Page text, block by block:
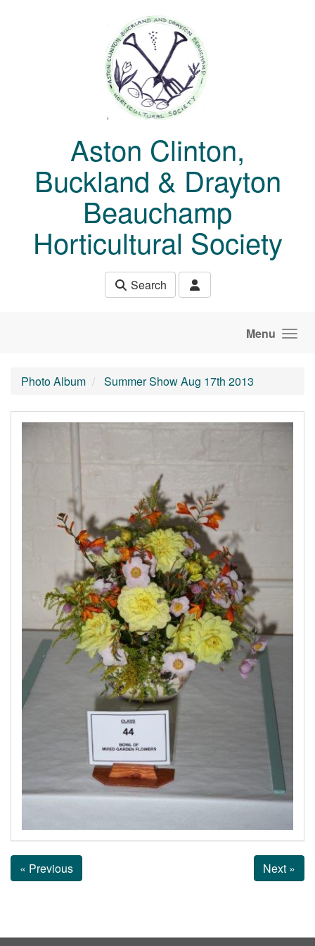
Aston Clinton,
Buckland & Drayton
Beauchamp
Horticultural Society
Search
Menu
Photo Album Summer Show Aug 17th 2013
« Previous Next »